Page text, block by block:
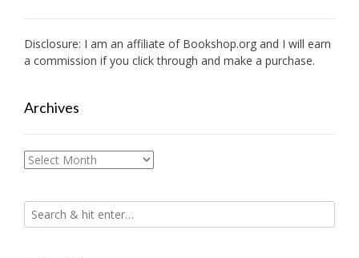
Disclosure: I am an affiliate of Bookshop.org and I will earn
a commission if you click through and make a purchase.
Archives
Archives